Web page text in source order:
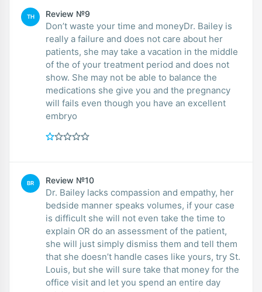
TH Review №9
Don’t waste your time and moneyDr. Bailey is
really a failure and does not care about her
patients, she may take a vacation in the middle
of the of your treatment period and does not
show. She may not be able to balance the
medications she give you and the pregnancy
will fails even though you have an excellent
embryo
BR Review №10
Dr. Bailey lacks compassion and empathy, her
bedside manner speaks volumes, if your case
is difficult she will not even take the time to
explain OR do an assessment of the patient,
she will just simply dismiss them and tell them
that she doesn’t handle cases like yours, try St.
Louis, but she will sure take that money for the
office visit and let you spend an entire day